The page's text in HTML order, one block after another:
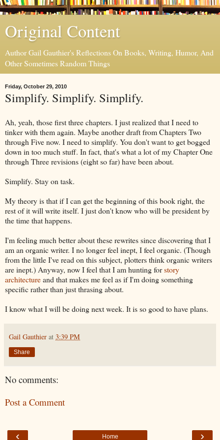
Original Content
Author Gail Gauthier's Reflections On Books, Writing, Humor, And
Other Sometimes Random Things
Friday, October 29, 2010
Simplify. Simplify. Simplify.
Ah, yeah, those first three chapters. I just realized that I need to
tinker with them again. Maybe another draft from Chapters Two
through Five now. I need to simplify. You don't want to get bogged
down in too much stuff. In fact, that's what a lot of my Chapter One
through Three revisions (eight so far) have been about.
Simplify. Stay on task.
My theory is that if I can get the beginning of this book right, the
rest of it will write itself. I just don't know who will be president by
the time that happens.
I'm feeling much better about these rewrites since discovering that I
am an organic writer. I no longer feel inept, I feel organic. (Though
from the little I've read on this subject, plotters think organic writers
are inept.) Anyway, now I feel that I am hunting forstory
architectureand that makes me feel as if I'm doing something
specific rather than just thrasing about.
I know what I will be doing next week. It is so good to have plans.
Gail Gauthier at 3:39 PM
Share
No comments:
Post a Comment
‹ ›
Home